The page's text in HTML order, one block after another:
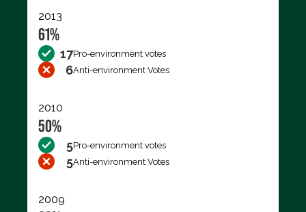
2013
61%
17Pro-environment votes
6Anti-environment Votes
2010
50%
5Pro-environment votes
5Anti-environment Votes
2009